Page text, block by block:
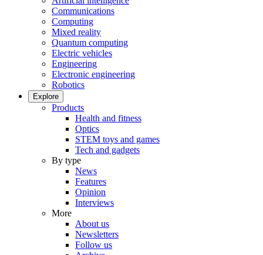
Communications
Computing
Mixed reality
Quantum computing
Electric vehicles
Engineering
Electronic engineering
Robotics
Explore
Products
Health and fitness
Optics
STEM toys and games
Tech and gadgets
By type
News
Features
Opinion
Interviews
More
About us
Newsletters
Follow us